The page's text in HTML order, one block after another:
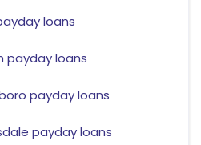
loans
payday loans
payday loans
payday loans